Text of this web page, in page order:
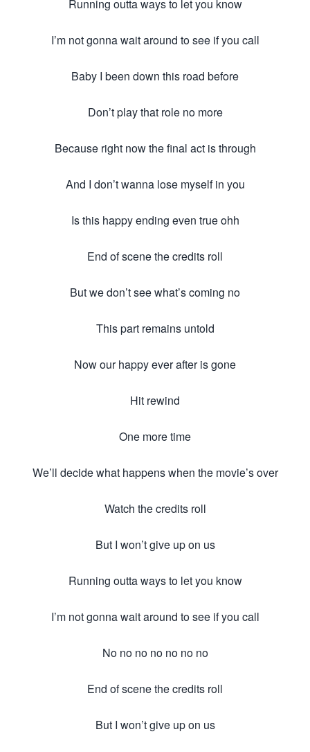
Running outta ways to let you know
I’m not gonna wait around to see if you call
Baby I been down this road before
Don’t play that role no more
Because right now the final act is through
And I don’t wanna lose myself in you
Is this happy ending even true ohh
End of scene the credits roll
But we don’t see what’s coming no
This part remains untold
Now our happy ever after is gone
Hit rewind
One more time
We’ll decide what happens when the movie’s over
Watch the credits roll
But I won’t give up on us
Running outta ways to let you know
I’m not gonna wait around to see if you call
No no no no no no no
End of scene the credits roll
But I won’t give up on us